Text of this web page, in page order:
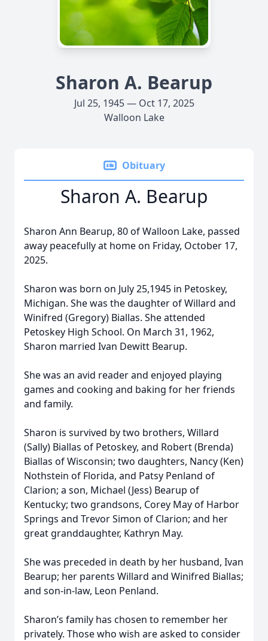
Sharon A. Bearup
Jul 25, 1945 — Oct 17, 2025
Walloon Lake
Obituary
Sharon A. Bearup
Sharon Ann Bearup, 80 of Walloon Lake, passed
away peacefully at home on Friday, October 17,
2025.
Sharon was born on July 25,1945 in Petoskey,
Michigan. She was the daughter of Willard and
Winifred (Gregory) Biallas. She attended
Petoskey High School. On March 31, 1962,
Sharon married Ivan Dewitt Bearup.
She was an avid reader and enjoyed playing
games and cooking and baking for her friends
and family.
Sharon is survived by two brothers, Willard
(Sally) Biallas of Petoskey, and Robert (Brenda)
Biallas of Wisconsin; two daughters, Nancy (Ken)
Nothstein of Florida, and Patsy Penland of
Clarion; a son, Michael (Jess) Bearup of
Kentucky; two grandsons, Corey May of Harbor
Springs and Trevor Simon of Clarion; and her
great granddaughter, Kathryn May.
She was preceded in death by her husband, Ivan
Bearup; her parents Willard and Winifred Biallas;
and son-in-law, Leon Penland.
Sharon’s family has chosen to remember her
privately. Those who wish are asked to consider